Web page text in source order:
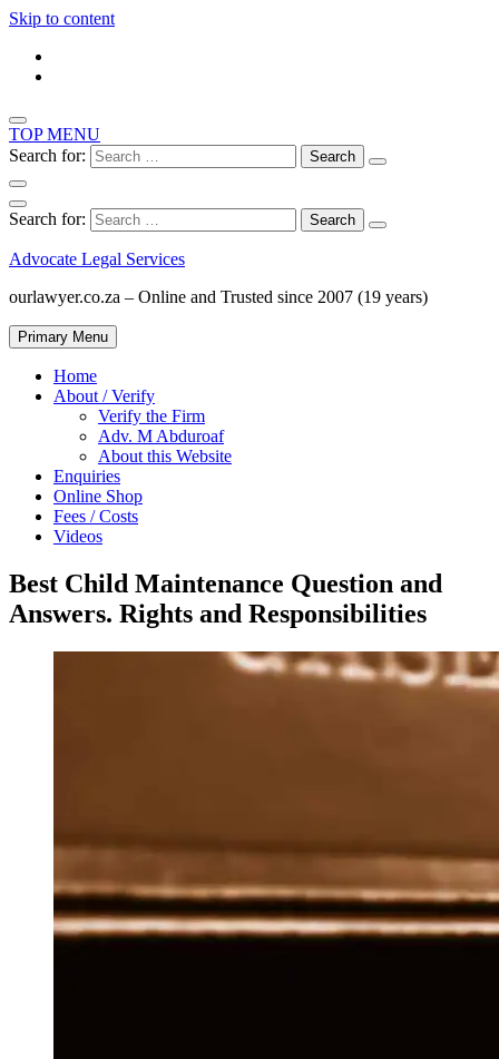
Skip to content
TOP MENU
Search for:
Search for:
Advocate Legal Services
ourlawyer.co.za – Online and Trusted since 2007 (19 years)
Primary Menu
Home
About / Verify
Verify the Firm
Adv. M Abduroaf
About this Website
Enquiries
Online Shop
Fees / Costs
Videos
Best Child Maintenance Question and
Answers. Rights and Responsibilities